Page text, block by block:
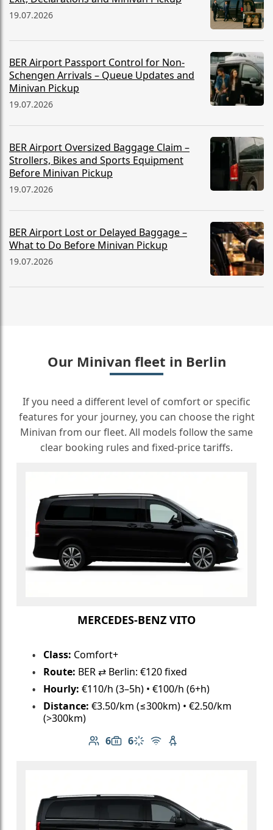
19.07.2026
BER Airport Passport Control for Non-
Schengen Arrivals – Queue Updates and
Minivan Pickup
19.07.2026
BER Airport Oversized Baggage Claim –
Strollers, Bikes and Sports Equipment
Before Minivan Pickup
19.07.2026
BER Airport Lost or Delayed Baggage –
What to Do Before Minivan Pickup
19.07.2026
Our Minivan fleet in Berlin
If you need a different level of comfort or specific
features for your journey, you can choose the right
Minivan from our fleet. All models follow the same
clear booking rules and fixed-price tariffs.
MERCEDES-BENZ VITO
Class: Comfort+
Route: BER ⇄ Berlin: €120 fixed
Hourly: €110/h (3–5h) • €100/h (6+h)
Distance: €3.50/km (≤300km) • €2.50/km
(>300km)
6
Number of passengers: 6
6
Luggage capacity: 6
Climate control
Free Wi-Fi
Child seat available